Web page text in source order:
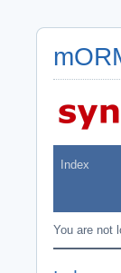
Index
You are not